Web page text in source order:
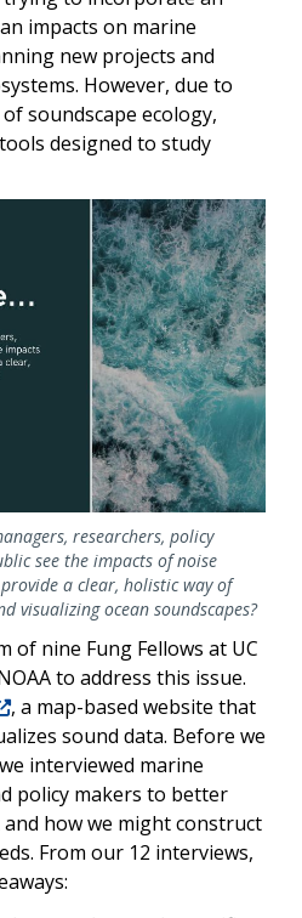
impacts on marine
new projects and
However, due to
soundscape ecology,
designed to study
researchers, policy
see the impacts of noise
a clear, holistic way of
visualizing ocean soundscapes?
of nine Fung Fellows at UC
to address this issue.
, a map-based website that
sound data. Before we
interviewed marine
policy makers to better
how we might construct
From our 12 interviews,